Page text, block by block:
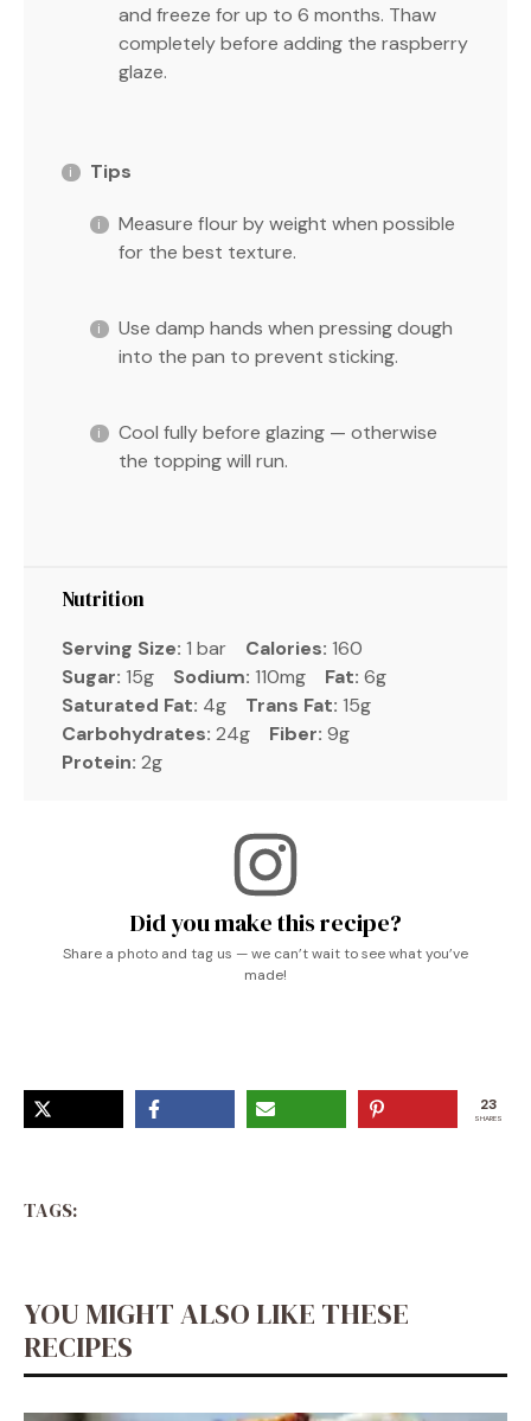
and freeze for up to 6 months. Thaw
completely before adding the raspberry
glaze.
Tips
Measure flour by weight when possible
for the best texture.
Use damp hands when pressing dough
into the pan to prevent sticking.
Cool fully before glazing — otherwise
the topping will run.
Nutrition
Serving Size: 1 bar Calories: 160
Sugar: 15g Sodium: 110mg Fat: 6g
Saturated Fat: 4g Trans Fat: 15g
Carbohydrates: 24g Fiber: 9g
Protein: 2g
Did you make this recipe?
Share a photo and tag us — we can’t wait to see what you’ve
made!
23
SHARES
TAGS:
YOU MIGHT ALSO LIKE THESE
RECIPES